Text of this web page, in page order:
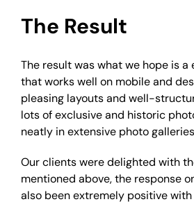
The Result
The result was what we hope is a
that works well on mobile and
pleasing layouts and well-
lots of exclusive and historic
neatly in extensive photo
Our clients were delighted with
mentioned above, the response
also been extremely positive with